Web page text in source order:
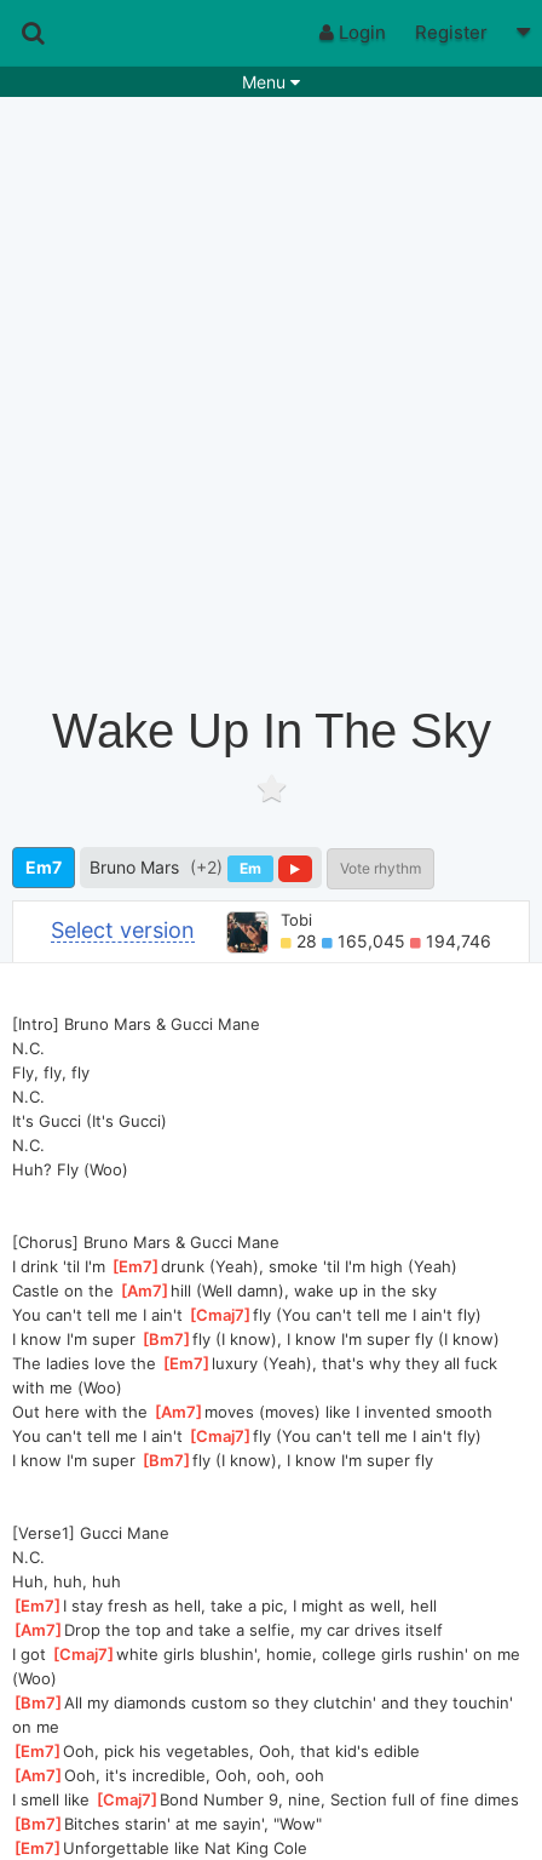
Login Register
Menu
Wake Up In The Sky
Em7 Bruno Mars (+2) Em Vote rhythm
Select version Tobi
28 165,045 194,746
[Intro] Bruno Mars & Gucci Mane
N.C.
Fly, fly, fly
N.C.
It's Gucci (It's Gucci)
N.C.
Huh? Fly (Woo)
[Chorus] Bruno Mars & Gucci Mane
I drink 'til I'm [Em7 ]
drunk (Yeah), smoke 'til I'm high (Yeah)
Castle on the [Am7 ]hill (Well damn), wake up in the sky
You can't tell me I ain't [Cmaj7 ]
fly (You can't tell me I ain't fly)
I know I'm super [Bm7 ]
fly (I know), I know I'm super fly (I know)
The ladies love the [Em7 ]luxury (Yeah), that's why they all fuck
with me (Woo)
Out here with the [Am7 ]moves (moves) like I invented smooth
You can't tell me I ain't [Cmaj7 ]
fly (You can't tell me I ain't fly)
I know I'm super [Bm7 ]
fly (I know), I know I'm super fly
[Verse1] Gucci Mane
N.C.
Huh, huh, huh
[Em7 ]I stay fresh as hell, take a pic, I might as well, hell
[Am7 ]Drop the top and take a selfie, my car drives itself
I got [Cmaj7 ]
white girls blushin', homie, college girls rushin' on me
(Woo)
[Bm7 ]
All my diamonds custom so they clutchin' and they touchin'
on me
[Em7 ]
Ooh, pick his vegetables, Ooh, that kid's edible
[Am7 ]
Ooh, it's incredible, Ooh, ooh, ooh
I smell like [Cmaj7 ]Bond Number 9, nine, Section full of fine dimes
[Bm7 ]Bitches starin' at me sayin', "Wow"
[Em7 ]Unforgettable like Nat King Cole